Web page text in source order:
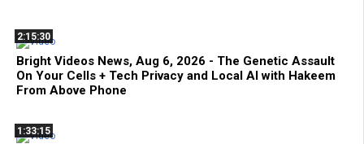
2:15:30
Bright Videos News, Aug 6, 2026 - The Genetic Assault
On Your Cells + Tech Privacy and Local AI with Hakeem
From Above Phone
1:33:15